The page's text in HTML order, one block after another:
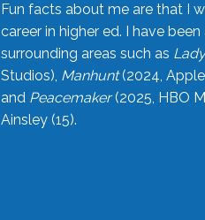
Fun facts about me are that I
career in higher ed. I have
surrounding areas such as
Studios), Manhunt(2024,
and Peacemaker(2025, HBO
Ainsley (15).